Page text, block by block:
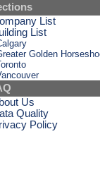
List
List
Golden
Us
Quality
Policy